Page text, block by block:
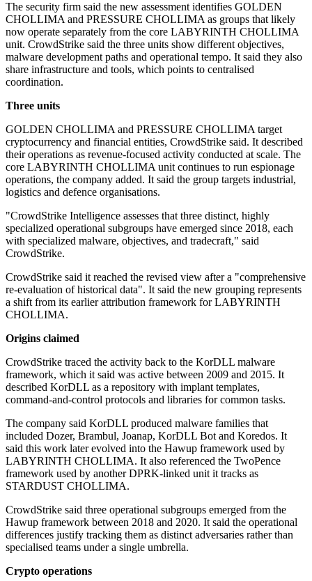
The security firm said the new assessment identifies GOLDEN
CHOLLIMA and PRESSURE CHOLLIMA as groups that likely
now operate separately from the core LABYRINTH CHOLLIMA
unit. CrowdStrike said the three units show different objectives,
malware development paths and operational tempo. It said they also
share infrastructure and tools, which points to centralised
coordination.
Three units
GOLDEN CHOLLIMA and PRESSURE CHOLLIMA target
cryptocurrency and financial entities, CrowdStrike said. It described
their operations as revenue-focused activity conducted at scale. The
core LABYRINTH CHOLLIMA unit continues to run espionage
operations, the company added. It said the group targets industrial,
logistics and defence organisations.
"CrowdStrike Intelligence assesses that three distinct, highly
specialized operational subgroups have emerged since 2018, each
with specialized malware, objectives, and tradecraft," said
CrowdStrike.
CrowdStrike said it reached the revised view after a "comprehensive
re-evaluation of historical data". It said the new grouping represents
a shift from its earlier attribution framework for LABYRINTH
CHOLLIMA.
Origins claimed
CrowdStrike traced the activity back to the KorDLL malware
framework, which it said was active between 2009 and 2015. It
described KorDLL as a repository with implant templates,
command-and-control protocols and libraries for common tasks.
The company said KorDLL produced malware families that
included Dozer, Brambul, Joanap, KorDLL Bot and Koredos. It
said this work later evolved into the Hawup framework used by
LABYRINTH CHOLLIMA. It also referenced the TwoPence
framework used by another DPRK-linked unit it tracks as
STARDUST CHOLLIMA.
CrowdStrike said three operational subgroups emerged from the
Hawup framework between 2018 and 2020. It said the operational
differences justify tracking them as distinct adversaries rather than
specialised teams under a single umbrella.
Crypto operations